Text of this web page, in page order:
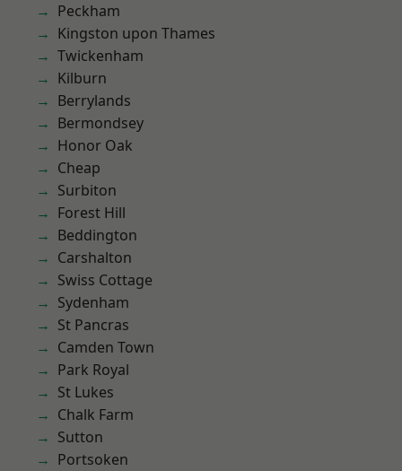
Peckham
Kingston upon Thames
Twickenham
Kilburn
Berrylands
Bermondsey
Honor Oak
Cheap
Surbiton
Forest Hill
Beddington
Carshalton
Swiss Cottage
Sydenham
St Pancras
Camden Town
Park Royal
St Lukes
Chalk Farm
Sutton
Portsoken